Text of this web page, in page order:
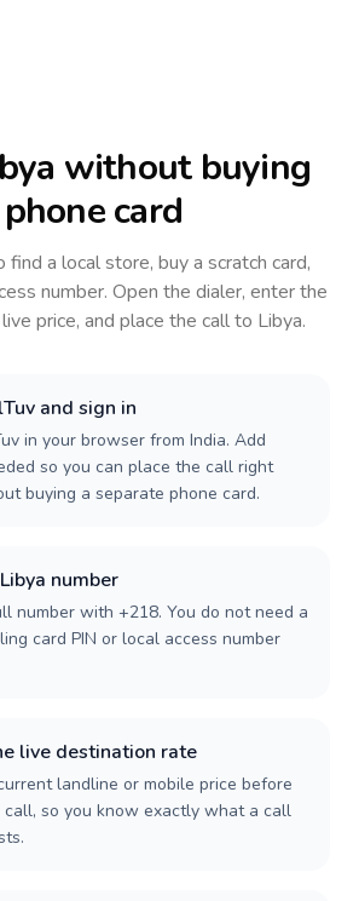
without buying
card
a local store, buy a scratch card,
number. Open the dialer, enter the
price, and place the call to Libya.
and sign in
in your browser from India. Add
so you can place the call right
buying a separate phone card.
number
number with +218. You do not need a
card PIN or local access number
live destination rate
landline or mobile price before
so you know exactly what a call